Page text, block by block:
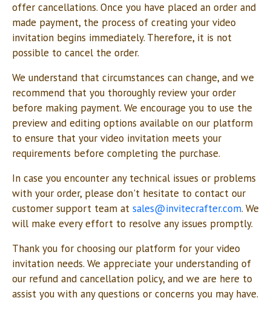
offer cancellations. Once you have placed an order and
made payment, the process of creating your video
invitation begins immediately. Therefore, it is not
possible to cancel the order.
We understand that circumstances can change, and we
recommend that you thoroughly review your order
before making payment. We encourage you to use the
preview and editing options available on our platform
to ensure that your video invitation meets your
requirements before completing the purchase.
In case you encounter any technical issues or problems
with your order, please don't hesitate to contact our
customer support team at sales@invitecrafter.com. We
will make every effort to resolve any issues promptly.
Thank you for choosing our platform for your video
invitation needs. We appreciate your understanding of
our refund and cancellation policy, and we are here to
assist you with any questions or concerns you may have.